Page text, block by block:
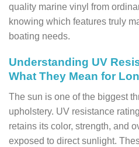
quality marine vinyl from
knowing which features truly
boating needs.
Understanding UV
What They Mean for
The sun is one of the biggest
upholstery. UV resistance
retains its color, strength, and
exposed to direct sunlight.